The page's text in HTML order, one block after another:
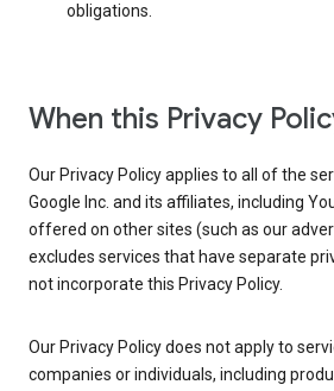
obligations.
When this Privacy
Our Privacy Policy applies to all of the
Google Inc. and its affiliates, including
offered on other sites (such as our
excludes services that have separate
not incorporate this Privacy Policy.
Our Privacy Policy does not apply to
companies or individuals, including